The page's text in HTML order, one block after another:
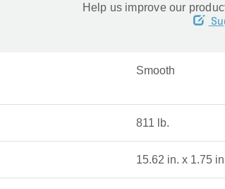
Help us improve our
Smooth
811 lb.
15.62 in. x 1.75